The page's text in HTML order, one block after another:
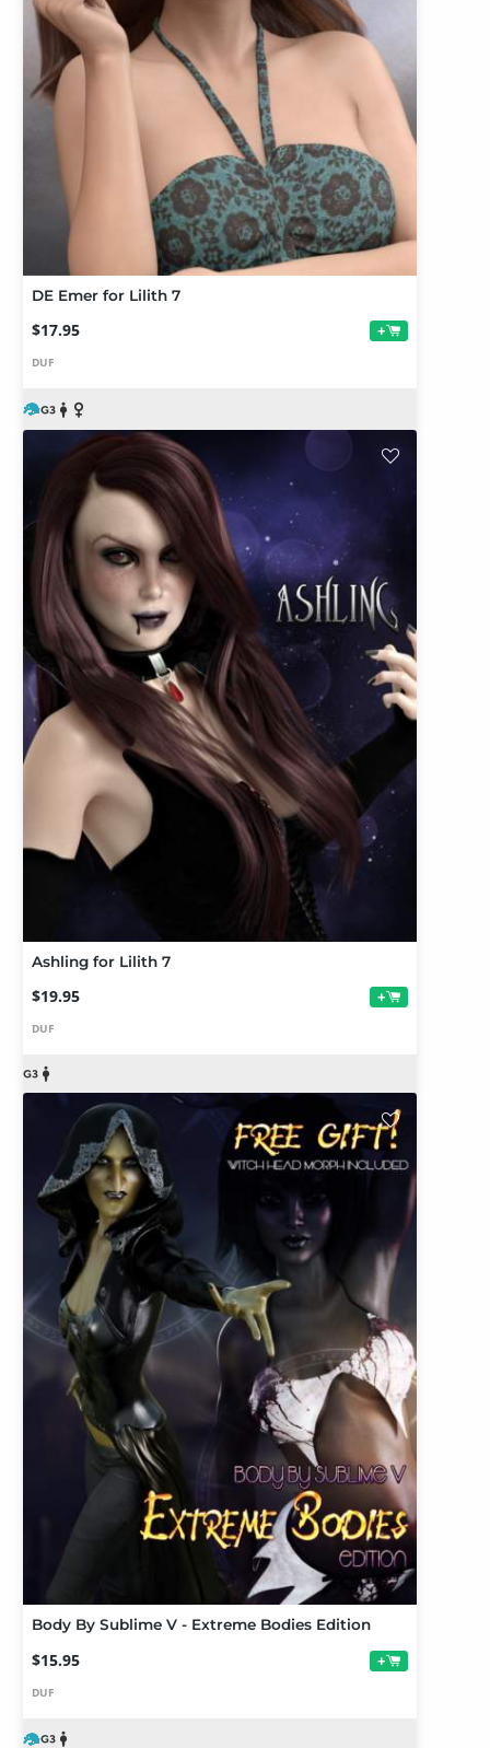
DE Emer for Lilith 7
$17.95 +
DUF
Ashling for Lilith 7
$19.95 +
DUF
Body By Sublime V - Extreme Bodies Edition
$15.95 +
DUF